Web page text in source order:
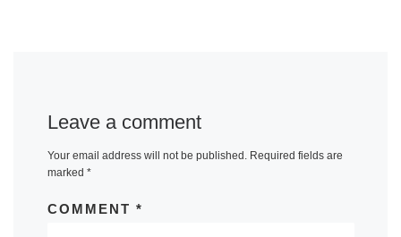
Leave a comment
Your email address will not be published. Required fields are
marked *
COMMENT *